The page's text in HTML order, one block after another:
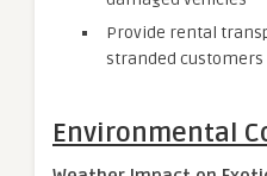
Provide rental
stranded customers
Environmental